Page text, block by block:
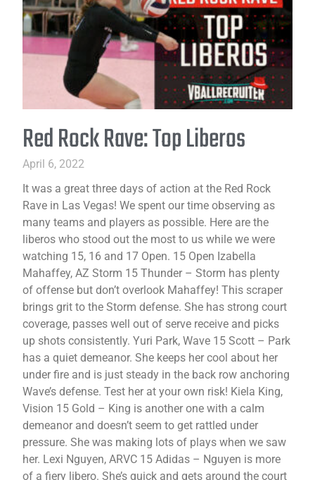
Red Rock Rave: Top Liberos
April 6, 2022
It was a great three days of action at the Red Rock
Rave in Las Vegas! We spent our time observing as
many teams and players as possible. Here are the
liberos who stood out the most to us while we were
watching 15, 16 and 17 Open. 15 Open Izabella
Mahaffey, AZ Storm 15 Thunder – Storm has plenty
of offense but don’t overlook Mahaffey! This scraper
brings grit to the Storm defense. She has strong court
coverage, passes well out of serve receive and picks
up shots consistently. Yuri Park, Wave 15 Scott – Park
has a quiet demeanor. She keeps her cool about her
under fire and is just steady in the back row anchoring
Wave’s defense. Test her at your own risk! Kiela King,
Vision 15 Gold – King is another one with a calm
demeanor and doesn’t seem to get rattled under
pressure. She was making lots of plays when we saw
her. Lexi Nguyen, ARVC 15 Adidas – Nguyen is more
of a fiery libero. She’s quick and gets around the court